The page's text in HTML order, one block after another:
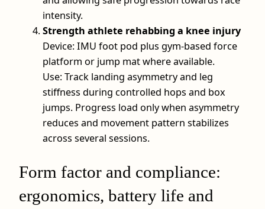
intensity.
Strength athlete rehabbing a knee injury
Device: IMU foot pod plus gym-based force
platform or jump mat where available.
Use: Track landing asymmetry and leg
stiffness during controlled hops and box
jumps. Progress load only when asymmetry
reduces and movement pattern stabilizes
across several sessions.
Form factor and compliance:
ergonomics, battery life and